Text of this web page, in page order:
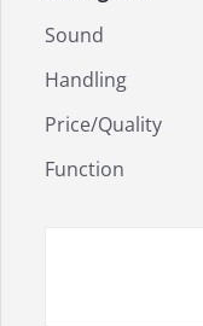
Sound
Handling
Price/Quality
Function